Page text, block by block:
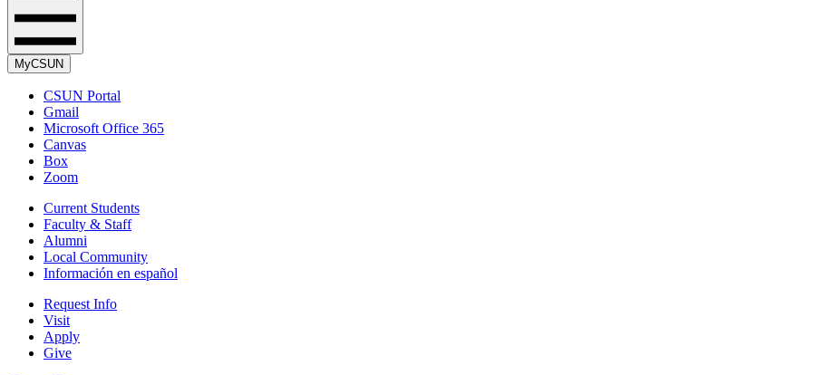
MyCSUN
CSUN Portal
Gmail
Microsoft Office 365
Canvas
Box
Zoom
Current Students
Faculty & Staff
Alumni
Local Community
Información en español
Request Info
Visit
Apply
Give